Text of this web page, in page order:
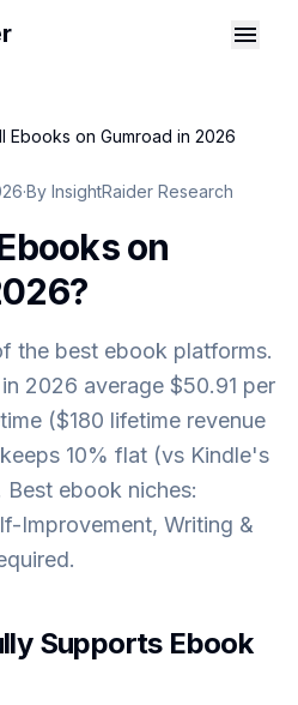
Ebooks on Gumroad in 2026
·By InsightRaider Research
on
?
the best ebook platforms.
2026 average $50.91 per
($180 lifetime revenue
10% flat (vs Kindle's
ebook niches:
Improvement, Writing &
Supports Ebook